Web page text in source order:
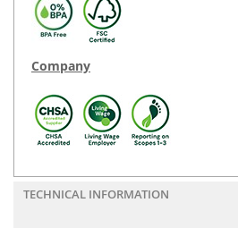
Company
TECHNICAL INFORMATION